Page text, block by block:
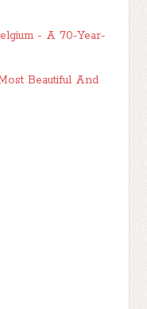
- A 70-Year-
Beautiful And